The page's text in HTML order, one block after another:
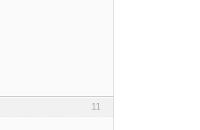
11